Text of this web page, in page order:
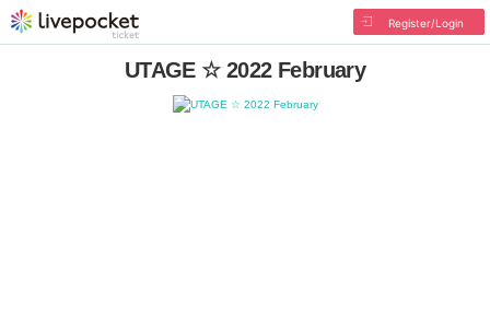
Register/Login
UTAGE ☆ 2022 February